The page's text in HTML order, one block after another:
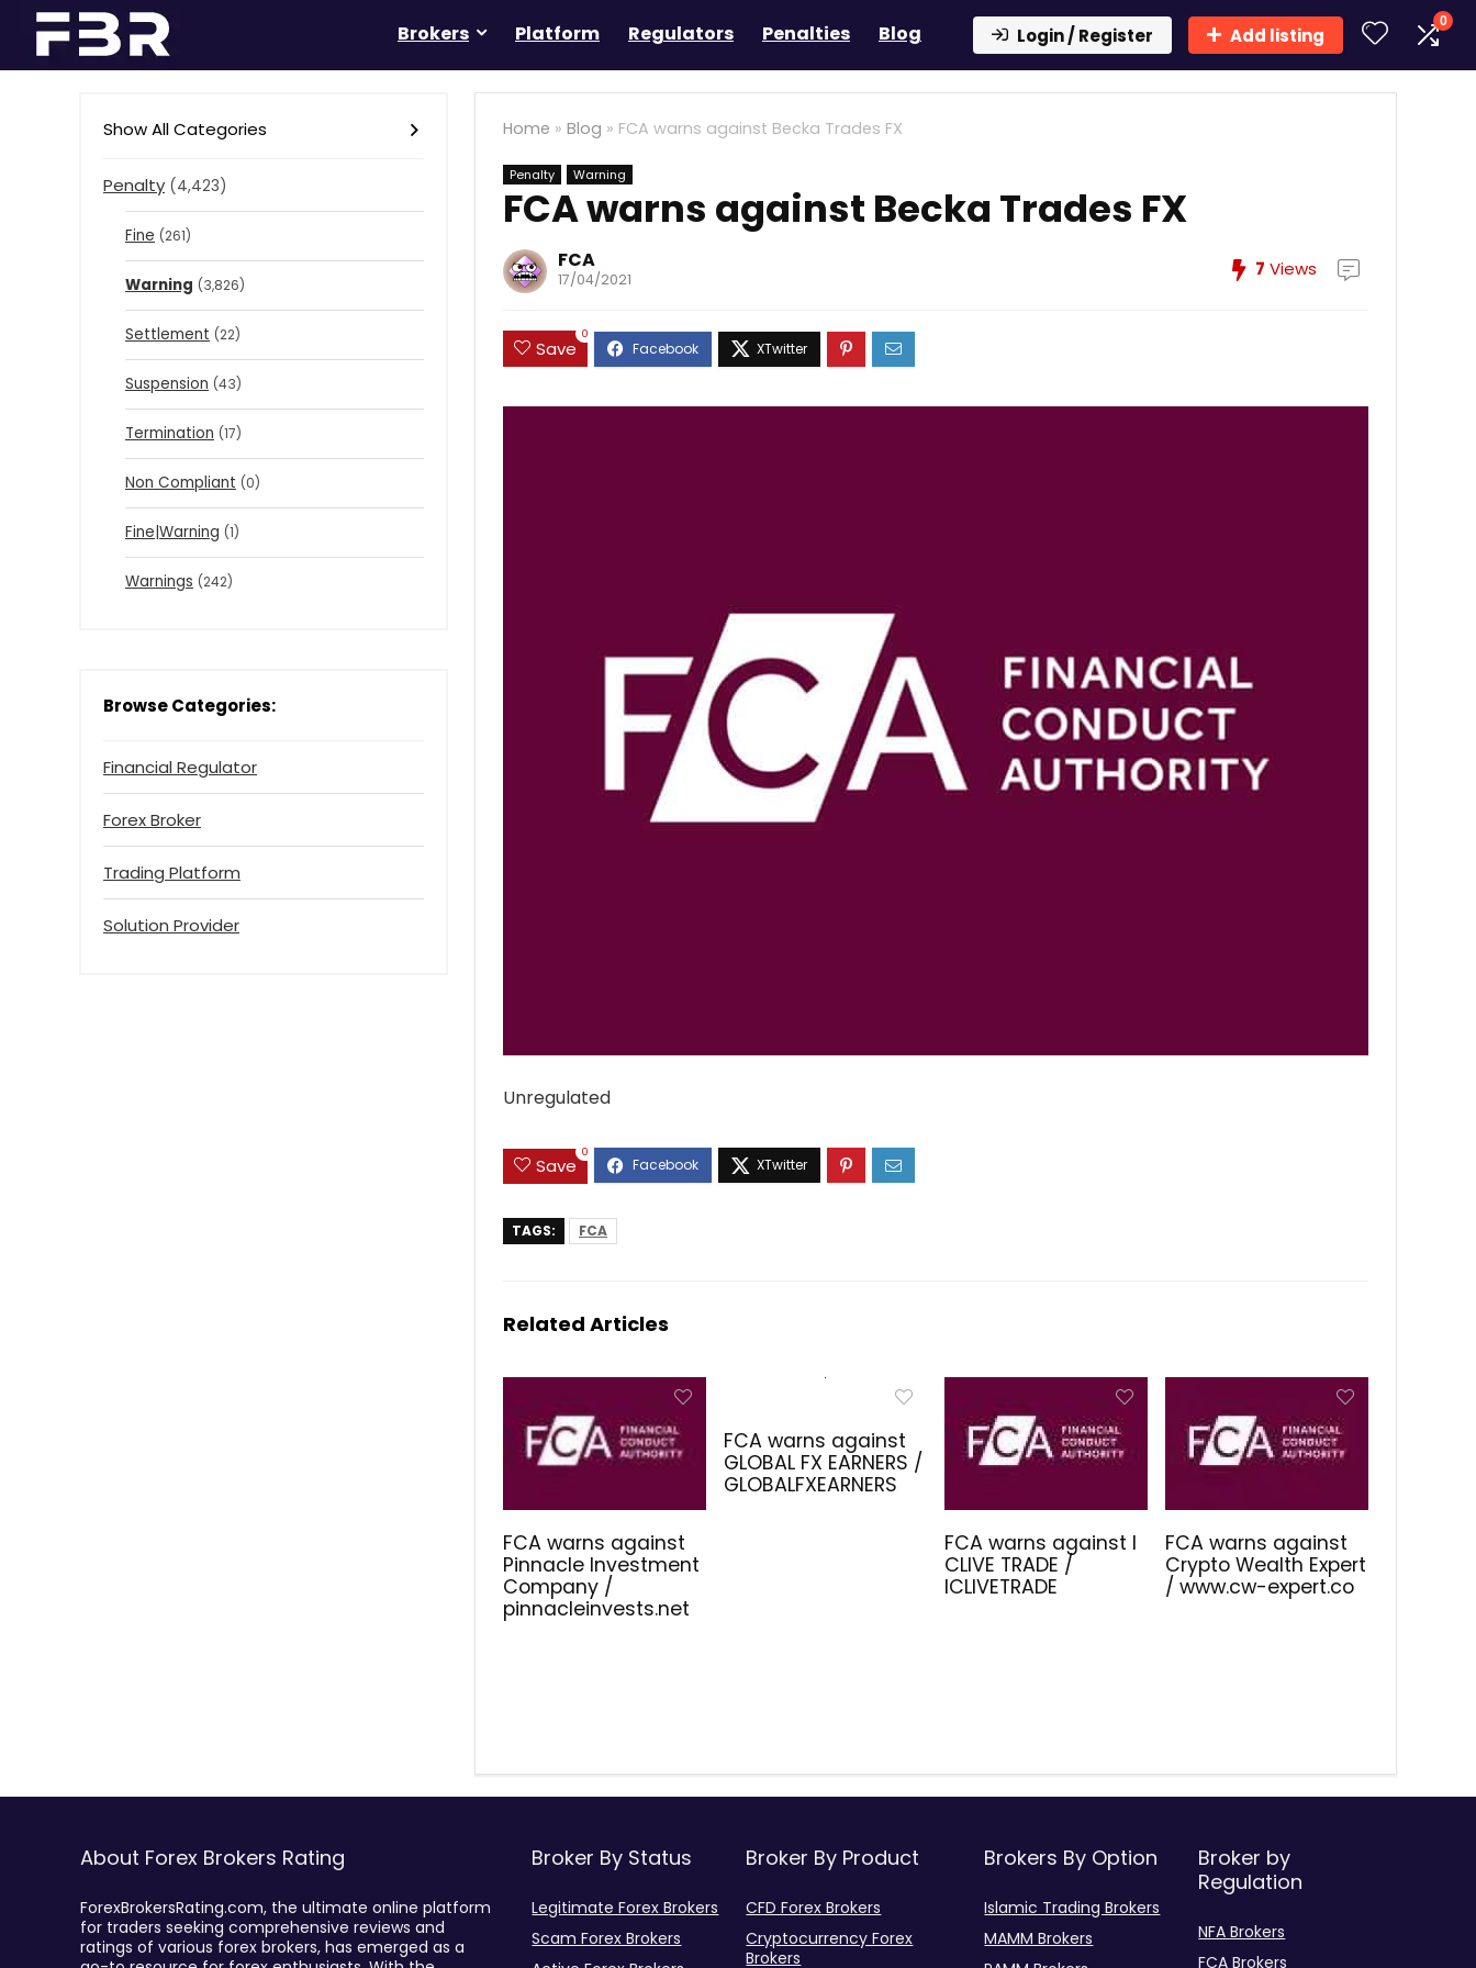
Brokers Platform Regulators Penalties Blog Login / Register Add listing
0
Home » Blog » FCA warns against Becka Trades FX
Penalty Warning
FCA warns against Becka Trades FX
FCA
17/04/2021 7 Views
Save
0
Unregulated
Save
0
TAGS: FCA
Related Articles
FCA warns against
Pinnacle Investment
Company /
pinnacleinvests.net
FCA warns against
GLOBAL FX EARNERS /
GLOBALFXEARNERS
FCA warns against I
CLIVE TRADE /
ICLIVETRADE
FCA warns against
Crypto Wealth Expert
/ www.cw-expert.co
Show All Categories
Penalty (4,423)
Fine (261)
Warning (3,826)
Settlement (22)
Suspension (43)
Termination (17)
Non Compliant (0)
Fine|Warning (1)
Warnings (242)
Browse Categories:
Financial Regulator
Forex Broker
Trading Platform
Solution Provider
About Forex Brokers Rating
ForexBrokersRating.com, the ultimate online platform
for traders seeking comprehensive reviews and
ratings of various forex brokers, has emerged as a
Broker By Status
Legitimate Forex Brokers
Scam Forex Brokers
Broker By Product
CFD Forex Brokers
Cryptocurrency Forex
Brokers
Brokers By Option
Islamic Trading Brokers
MAMM Brokers
Broker by
Regulation
NFA Brokers
FCA Brokers